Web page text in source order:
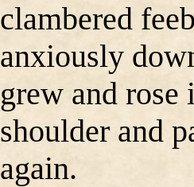
clambered
anxiously
grew and rose
shoulder and
again.